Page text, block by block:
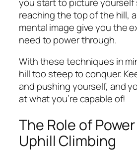
reaching the top of the hill,
mental image give you the
need to power through.
With these techniques in
hill too steep to conquer.
and pushing yourself, and
at what you’re capable of!
The Role of
Uphill Climbing